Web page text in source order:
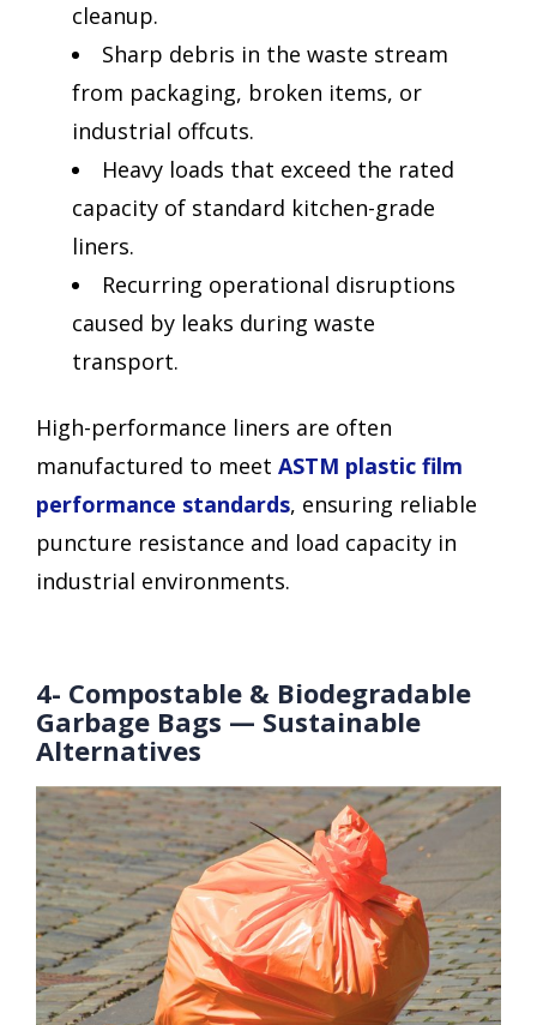
cleanup.
Sharp debris in the waste stream
from packaging, broken items, or
industrial offcuts.
Heavy loads that exceed the rated
capacity of standard kitchen-grade
liners.
Recurring operational disruptions
caused by leaks during waste
transport.
High-performance liners are often
manufactured to meet ASTM plastic film
performance standards, ensuring reliable
puncture resistance and load capacity in
industrial environments.
4- Compostable & Biodegradable
Garbage Bags — Sustainable
Alternatives